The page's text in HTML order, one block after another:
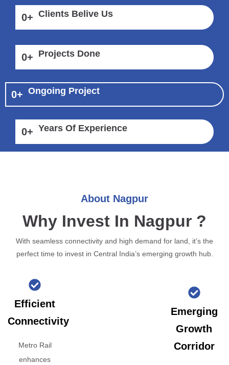
0+ Clients Belive Us
0+ Projects Done
0+ Ongoing Project
0+ Years Of Experience
About Nagpur
Why Invest In Nagpur ?
With seamless connectivity and high demand for land, it’s the
perfect time to invest in Central India’s emerging growth hub.
Efficient
Connectivity
Metro Rail
enhances
Emerging
Growth
Corridor